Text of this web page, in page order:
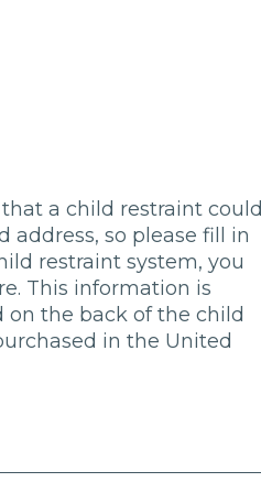
a child restraint could
address, so please fill in
restraint system, you
This information is
the back of the child
in the United